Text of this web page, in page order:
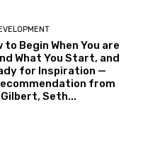
to Begin When You are
What You Start, and
for Inspiration —
from
Seth...